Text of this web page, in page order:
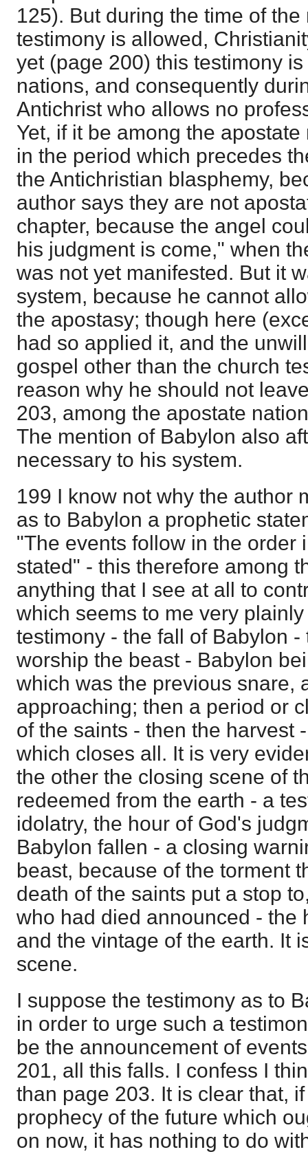
125). But during the time of
testimony is allowed,
yet (page 200) this testimony
nations, and consequently
Antichrist who allows no
Yet, if it be among the
in the period which precedes
the Antichristian blasphemy,
author says they are not
chapter, because the angel
his judgment is come," when
was not yet manifested. But it
system, because he cannot
the apostasy; though here
had so applied it, and the
gospel other than the church
reason why he should not
203, among the apostate
The mention of Babylon also
necessary to his system.
199 I know not why the author
as to Babylon a prophetic
"The events follow in the order
stated" - this therefore among
anything that I see at all to
which seems to me very
testimony - the fall of Babylon
worship the beast - Babylon
which was the previous snare,
approaching; then a period or
of the saints - then the harvest
which closes all. It is very
the other the closing scene of
redeemed from the earth - a
idolatry, the hour of God's
Babylon fallen - a closing
beast, because of the torment
death of the saints put a stop
who had died announced - the
and the vintage of the earth. It
scene.
I suppose the testimony as to
in order to urge such a
be the announcement of
201, all this falls. I confess I
than page 203. It is clear that,
prophecy of the future which
on now, it has nothing to do